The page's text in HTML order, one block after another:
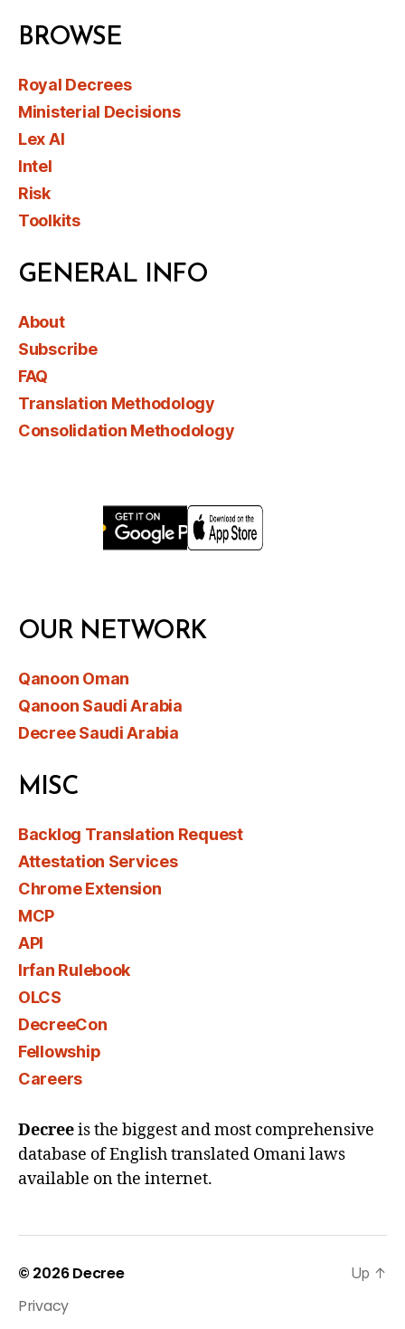
BROWSE
Royal Decrees
Ministerial Decisions
Lex AI
Intel
Risk
Toolkits
GENERAL INFO
About
Subscribe
FAQ
Translation Methodology
Consolidation Methodology
OUR NETWORK
Qanoon Oman
Qanoon Saudi Arabia
Decree Saudi Arabia
MISC
Backlog Translation Request
Attestation Services
Chrome Extension
MCP
API
Irfan Rulebook
OLCS
DecreeCon
Fellowship
Careers
Decreeis the biggest and most comprehensive
database of English translated Omani laws
available on the internet.
© 2026Decree
Privacy
Up ↑